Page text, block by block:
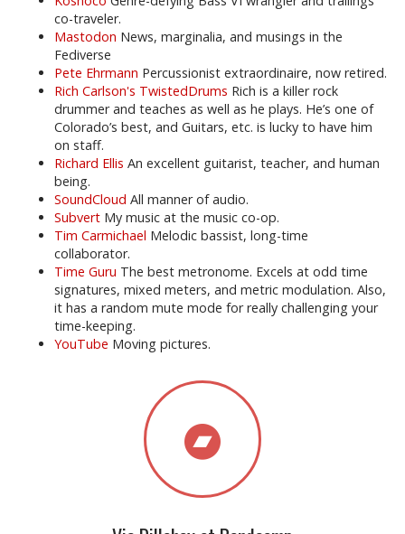
co-traveler.
Mastodon News, marginalia, and musings in the
Fediverse
Pete Ehrmann Percussionist extraordinaire, now retired.
Rich Carlson's TwistedDrums Rich is a killer rock
drummer and teaches as well as he plays. He’s one of
Colorado’s best, and Guitars, etc. is lucky to have him
on staff.
Richard Ellis An excellent guitarist, teacher, and human
being.
SoundCloud All manner of audio.
Subvert My music at the music co-op.
Tim Carmichael Melodic bassist, long-time
collaborator.
Time Guru The best metronome. Excels at odd time
signatures, mixed meters, and metric modulation. Also,
it has a random mute mode for really challenging your
time-keeping.
YouTube Moving pictures.